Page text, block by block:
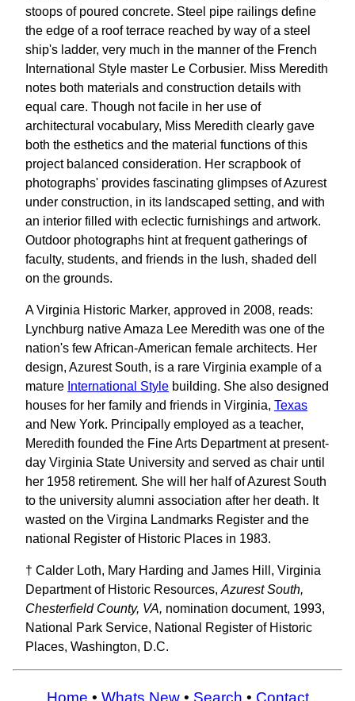
stoops of poured concrete. Steel pipe railings define
the edge of a roof terrace reached by way of a steel
ship's ladder, very much in the manner of the French
International Style master Le Corbusier. Miss Meredith
notes both materials and construction details with
equal care. Though not facile in her use of
architectural vocabulary, Miss Meredith clearly gave
both the esthetics and the material functions of this
project balanced consideration. Her scrapbook of
photographs' provides fascinating glimpses of Azurest
under construction, in its landscaped setting, and with
an interior filled with eclectic furnishings and artwork.
Outdoor photographs hint at frequent gatherings of
faculty, students, and friends in the lush, shaded dell
on the grounds.
A Virginia Historic Marker, approved in 2008, reads:
Lynchburg native Amaza Lee Meredith was one of the
nation's few African-American female architects. Her
design, Azurest South, is a rare Virginia example of a
mature International Style building. She also designed
houses for her family and friends in Virginia, Texas
and New York. Principally employed as a teacher,
Meredith founded the Fine Arts Department at present-
day Virginia State University and served as chair until
her 1958 retirement. She will her half of Azurest South
to the university alumni association after her death. It
wasted on the Virgina Landmarks Register and the
national Register of Historic Places in 1983.
† Calder Loth, Mary Harding and James Hill, Virginia
Department of Historic Resources, Azurest South,
Chesterfield County, VA, nomination document, 1993,
National Park Service, National Register of Historic
Places, Washington, D.C.
Home • Whats New• Search • Contact